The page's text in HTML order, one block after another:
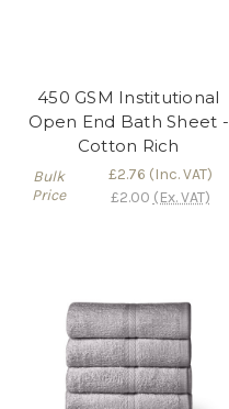
450 GSM Institutional
Open End Bath Sheet -
Cotton Rich
Bulk
Price
£2.76 (Inc. VAT)
£2.00 (Ex. VAT)